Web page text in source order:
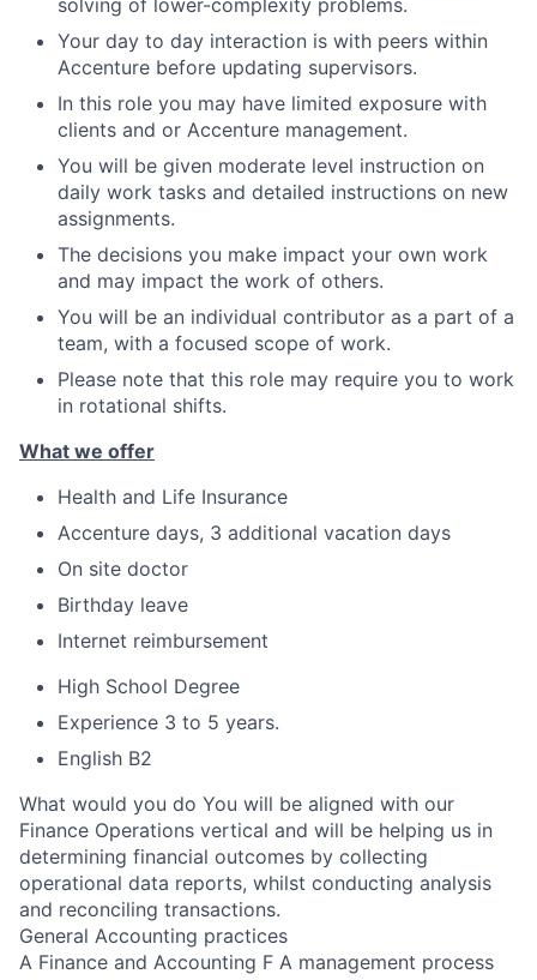
solving of lower-complexity problems.
Your day to day interaction is with peers within
Accenture before updating supervisors.
In this role you may have limited exposure with
clients and or Accenture management.
You will be given moderate level instruction on
daily work tasks and detailed instructions on new
assignments.
The decisions you make impact your own work
and may impact the work of others.
You will be an individual contributor as a part of a
team, with a focused scope of work.
Please note that this role may require you to work
in rotational shifts.
What we offer
Health and Life Insurance
Accenture days, 3 additional vacation days
On site doctor
Birthday leave
Internet reimbursement
High School Degree
Experience 3 to 5 years.
English B2
What would you do You will be aligned with our
Finance Operations vertical and will be helping us in
determining financial outcomes by collecting
operational data reports, whilst conducting analysis
and reconciling transactions.
General Accounting practices
A Finance and Accounting F A management process